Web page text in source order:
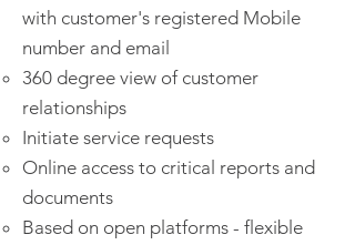
with customer's registered Mobile
number and email
360 degree view of customer
relationships
Initiate service requests
Online access to critical reports and
documents
Based on open platforms - flexible